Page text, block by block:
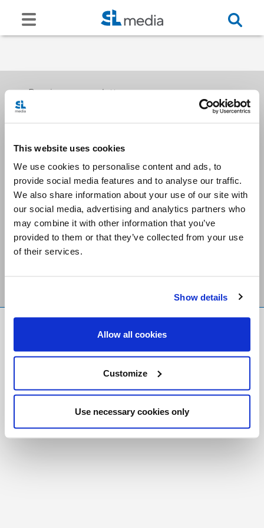
This website uses cookies
We use cookies to personalise content and ads, to
provide social media features and to analyse our traffic.
We also share information about your use of our site with
our social media, advertising and analytics partners who
may combine it with other information that you’ve
provided to them or that they’ve collected from your use
of their services.
Show details
Allow all cookies
Customize
Use necessary cookies only
Receive our newsletters
Email me
Stay Connected
Foundation
Registered Charity # 88523 6000 RR0001